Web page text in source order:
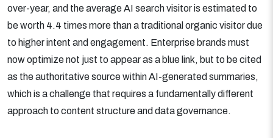
over-year, and the average AI search visitor is estimated to
be worth 4.4 times more than a traditional organic visitor due
to higher intent and engagement. Enterprise brands must
now optimize not just to appear as a blue link, but to be cited
as the authoritative source within AI-generated summaries,
which is a challenge that requires a fundamentally different
approach to content structure and data governance.